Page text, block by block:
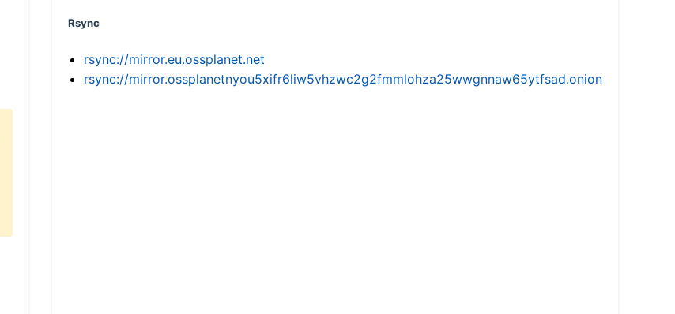
Rsync
rsync://mirror.eu.ossplanet.net
rsync://mirror.ossplanetnyou5xifr6liw5vhzwc2g2fmmlohza25wwgnnaw65ytfsad.onion